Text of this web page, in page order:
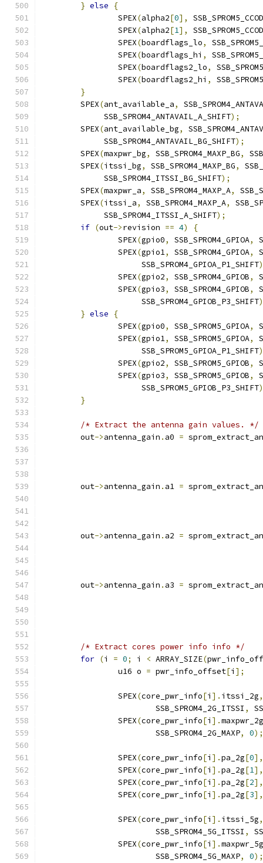
} else
{
		SPEX
(alpha2[0],
		SPEX
(alpha2[1],
		SPEX
(boardflags_lo,
		SPEX
(boardflags_hi ,
		SPEX
(boardflags2_lo,
		SPEX
(boardflags2_hi ,
}
	SPEX
(ant_available_a,
	     SSB_SPROM4_ANTAVAIL_A_SHIFT
);
	SPEX
(ant_available_bg,
	     SSB_SPROM4_ANTAVAIL_BG_SHIFT
);
	SPEX
(maxpwr_bg, SSB_SPROM4_MAXP_BG,
	SPEX
(itssi_bg, SSB_SPROM4_MAXP_BG,
	     SSB_SPROM4_ITSSI_BG_SHIFT
);
	SPEX
(maxpwr_a, SSB_SPROM4_MAXP_A,
	SPEX
(itssi_a, SSB_SPROM4_MAXP_A,
	     SSB_SPROM4_ITSSI_A_SHIFT
);
if (out->revision == 4)
{
		SPEX
(gpio0, SSB_SPROM4_GPIOA,
		SPEX
(gpio1, SSB_SPROM4_GPIOA,
		     SSB_SPROM4_GPIOA_P1_SHIFT
		SPEX
(gpio2, SSB_SPROM4_GPIOB,
		SPEX
(gpio3, SSB_SPROM4_GPIOB,
		     SSB_SPROM4_GPIOB_P3_SHIFT
} else
{
		SPEX
(gpio0, SSB_SPROM5_GPIOA,
		SPEX
(gpio1, SSB_SPROM5_GPIOA,
		     SSB_SPROM5_GPIOA_P1_SHIFT
		SPEX
(gpio2, SSB_SPROM5_GPIOB,
		SPEX
(gpio3, SSB_SPROM5_GPIOB,
		     SSB_SPROM5_GPIOB_P3_SHIFT
}
/* Extract the antenna gain values. */
	out
->antenna_gain . a0 =
	out
->antenna_gain . a1 =
	out
->antenna_gain . a2 =
	out
->antenna_gain . a3 =
/* Extract cores power info info */
for (i = 0; i < ARRAY_SIZE(
		u16 o
= pwr_info_offset[i ];
		SPEX
(core_pwr_info[i ]. itssi_2g,
			SSB_SPROM4_2G_ITSSI
,
		SPEX
(core_pwr_info[i ].maxpwr_2g
			SSB_SPROM4_2G_MAXP
, 0);
		SPEX
(core_pwr_info[i ].pa_2g[0],
		SPEX
(core_pwr_info[i ].pa_2g[1],
		SPEX
(core_pwr_info[i ].pa_2g[2],
		SPEX
(core_pwr_info[i ].pa_2g[3],
		SPEX
(core_pwr_info[i ]. itssi_5g,
			SSB_SPROM4_5G_ITSSI
,
		SPEX
(core_pwr_info[i ].maxpwr_5g
			SSB_SPROM4_5G_MAXP
, 0);